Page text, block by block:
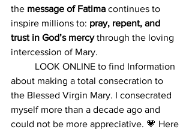
the message of Fatima continues to
inspire millions to: pray, repent, and
trust in God’s mercy through the loving
intercession of Mary.
about making a total consecration to
the Blessed Virgin Mary. I consecrated
myself more than a decade ago and
could not be more appreciative. 💗 Here